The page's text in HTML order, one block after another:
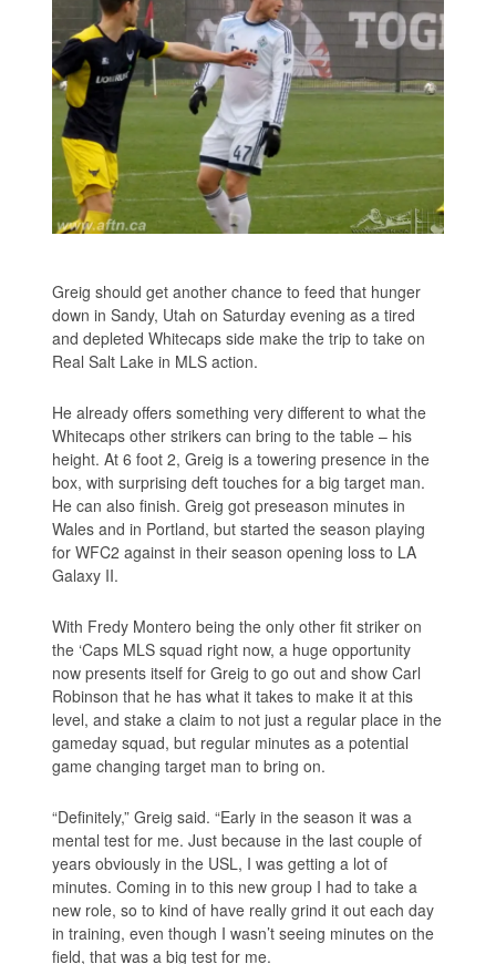
Greig should get another chance to feed that hunger
down in Sandy, Utah on Saturday evening as a tired
and depleted Whitecaps side make the trip to take on
Real Salt Lake in MLS action.
He already offers something very different to what the
Whitecaps other strikers can bring to the table – his
height. At 6 foot 2, Greig is a towering presence in the
box, with surprising deft touches for a big target man.
He can also finish. Greig got preseason minutes in
Wales and in Portland, but started the season playing
for WFC2 against in their season opening loss to LA
Galaxy II.
With Fredy Montero being the only other fit striker on
the ‘Caps MLS squad right now, a huge opportunity
now presents itself for Greig to go out and show Carl
Robinson that he has what it takes to make it at this
level, and stake a claim to not just a regular place in the
gameday squad, but regular minutes as a potential
game changing target man to bring on.
“Definitely,” Greig said. “Early in the season it was a
mental test for me. Just because in the last couple of
years obviously in the USL, I was getting a lot of
minutes. Coming in to this new group I had to take a
new role, so to kind of have really grind it out each day
in training, even though I wasn’t seeing minutes on the
field, that was a big test for me.